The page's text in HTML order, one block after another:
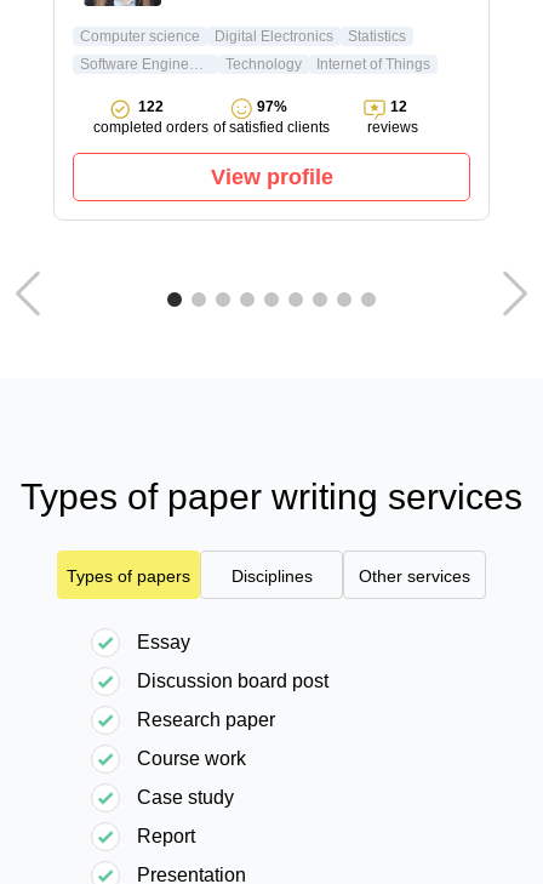
Computer science Digital Electronics
Statistics
Technology Internet of Things
122
completed orders
97%
of satisfied clients
12
reviews
View profile
Types of paper writing services
Types of papers Disciplines Other services
Essay
Discussion board post
Research paper
Course work
Case study
Report
Presentation